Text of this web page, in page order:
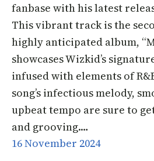
fanbase with his latest
This vibrant track is the
highly anticipated album,
showcases Wizkid’s
infused with elements of
song’s infectious melody,
upbeat tempo are sure to
and grooving.…
16 November 2024